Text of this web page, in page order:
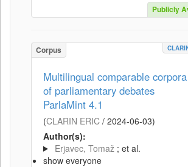
Publicly
Corpus
Multilingual comparable corpora
of parliamentary debates
ParlaMint 4.1
(CLARIN ERIC / 2024-06-03)
Author(s):
Erjavec, Tomaž ; et al.
show everyone